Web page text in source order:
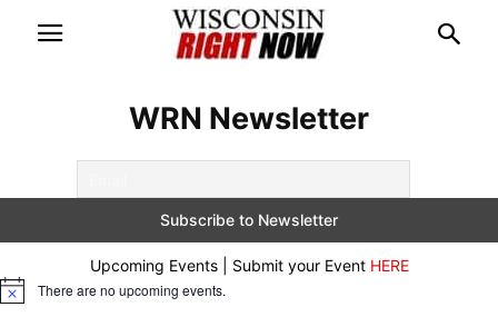
WRN Newsletter
Upcoming Events | Submit your Event HERE
Notice There are no upcoming events.